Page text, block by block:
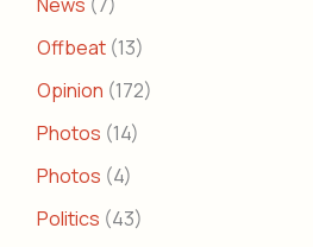
Offbeat (13)
Opinion (172)
Photos (14)
Photos (4)
Politics (43)